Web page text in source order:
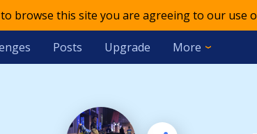
browse this site you are agreeing to our use
Posts Upgrade More